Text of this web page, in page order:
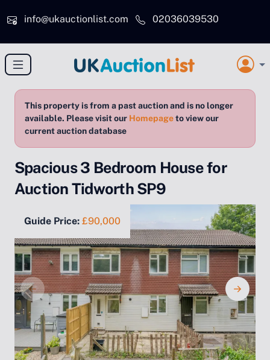
info@ukauctionlist.com
02036039530
This property is from a past auction and is no longer
available. Please visit our Homepageto view our
current auction database
Spacious 3 Bedroom House for
Auction Tidworth SP9
Guide Price: £90,000